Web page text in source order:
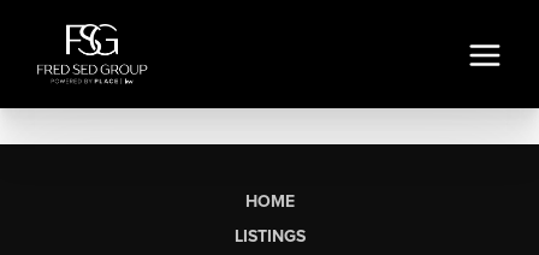
HOME
LISTINGS